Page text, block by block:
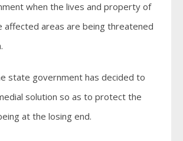
when the lives and property of
affected areas are being threatened
state government has decided to
solution so as to protect the
at the losing end.